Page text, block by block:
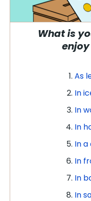
What is
As
In
In
In
In
In
In
In